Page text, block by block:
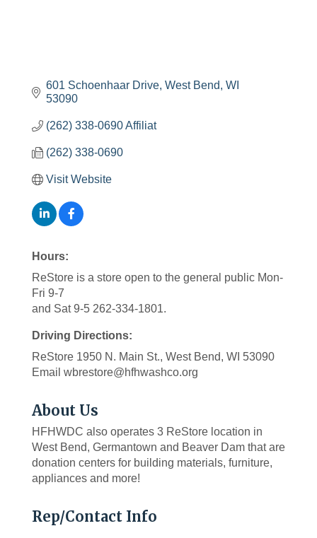
601 Schoenhaar Drive West Bend WI
53090
(262) 338-0690 Affiliat
(262) 338-0690
Visit Website
Hours:
ReStore is a store open to the general public Mon-
Fri 9-7
and Sat 9-5 262-334-1801.
Driving Directions:
ReStore 1950 N. Main St., West Bend, WI 53090
Email wbrestore@hfhwashco.org
About Us
HFHWDC also operates 3 ReStore location in
West Bend, Germantown and Beaver Dam that are
donation centers for building materials, furniture,
appliances and more!
Rep/Contact Info